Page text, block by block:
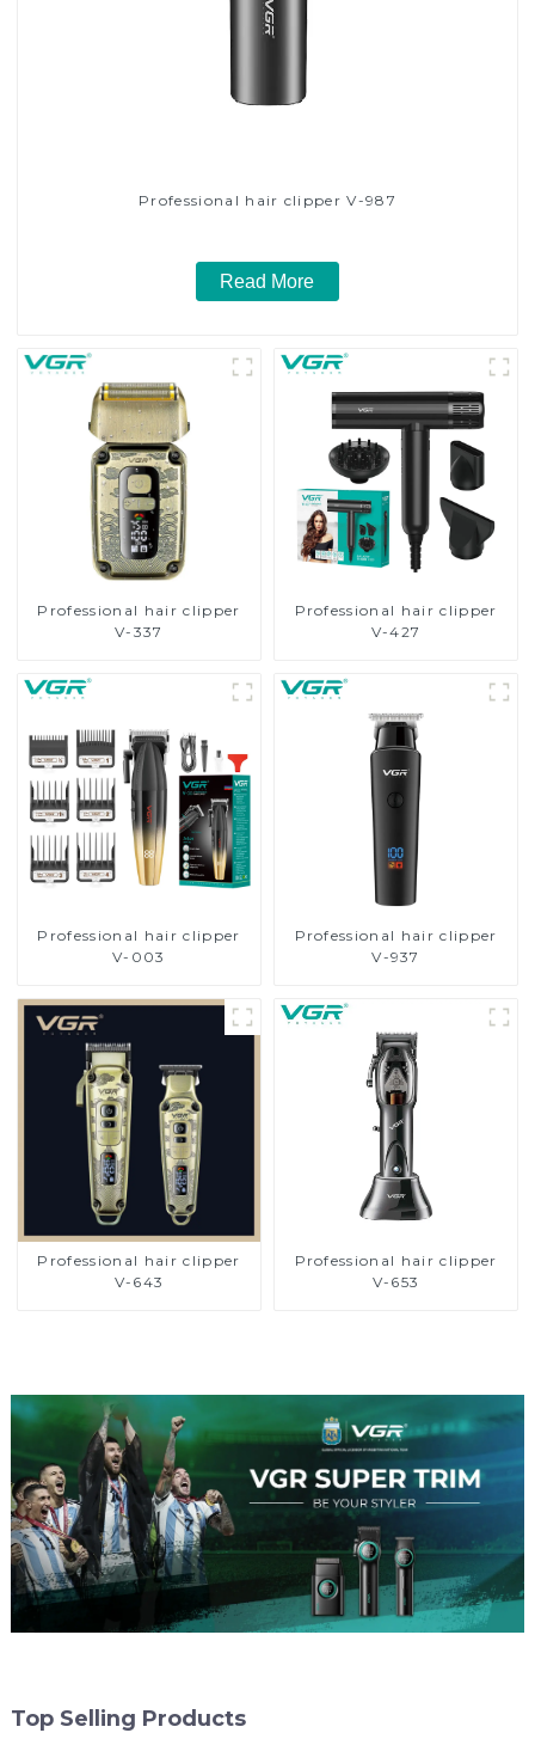
Professional hair clipper V-987
Read More
Professional hair clipper
V-337
Professional hair clipper
V-427
Professional hair clipper
V-003
Professional hair clipper
V-937
Professional hair clipper
V-643
Professional hair clipper
V-653
Top Selling Products